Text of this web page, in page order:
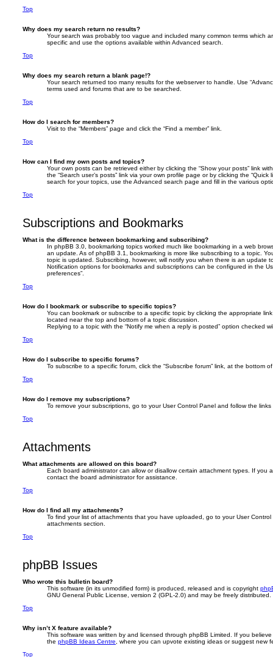
Top
Why does my search return no results?
Your search was probably too vague and included many common terms which
specific and use the options available within Advanced search.
Top
Why does my search return a blank page!?
Your search returned too many results for the webserver to handle. Use
terms used and forums that are to be searched.
Top
How do I search for members?
Visit to the “Members” page and click the “Find a member” link.
Top
How can I find my own posts and topics?
Your own posts can be retrieved either by clicking the “Show your posts” link
the “Search user’s posts” link via your own profile page or by clicking the
search for your topics, use the Advanced search page and fill in the various
Top
Subscriptions and Bookmarks
What is the difference between bookmarking and subscribing?
In phpBB 3.0, bookmarking topics worked much like bookmarking in a web
an update. As of phpBB 3.1, bookmarking is more like subscribing to a topic.
topic is updated. Subscribing, however, will notify you when there is an update
Notification options for bookmarks and subscriptions can be configured in the
preferences”.
Top
How do I bookmark or subscribe to specific topics?
You can bookmark or subscribe to a specific topic by clicking the appropriate
located near the top and bottom of a topic discussion.
Replying to a topic with the “Notify me when a reply is posted” option checked
Top
How do I subscribe to specific forums?
To subscribe to a specific forum, click the “Subscribe forum” link, at the bottom
Top
How do I remove my subscriptions?
To remove your subscriptions, go to your User Control Panel and follow the
Top
Attachments
What attachments are allowed on this board?
Each board administrator can allow or disallow certain attachment types. If you
contact the board administrator for assistance.
Top
How do I find all my attachments?
To find your list of attachments that you have uploaded, go to your User
attachments section.
Top
phpBB Issues
Who wrote this bulletin board?
This software (in its unmodified form) is produced, released and is copyright
GNU General Public License, version 2 (GPL-2.0) and may be freely
Top
Why isn’t X feature available?
This software was written by and licensed through phpBB Limited. If you
the phpBB Ideas Centre , where you can upvote existing ideas or suggest new
Top